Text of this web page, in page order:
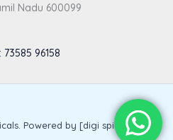
Nadu 600099
: 73585 96158
Powered by [digi spirits].